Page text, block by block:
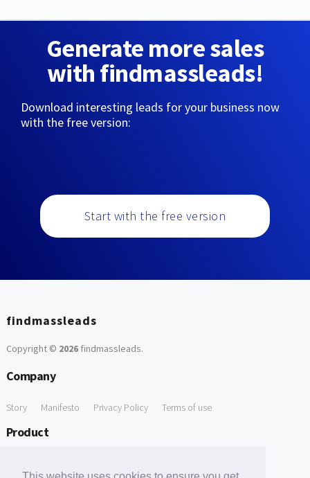
Generate more sales
with findmassleads!
Download interesting leads for your business now
with the free version:
Start with the free version
findmassleads
Copyright © 2026findmassleads.
Company
Story Manifesto Privacy Policy Terms of use
Product